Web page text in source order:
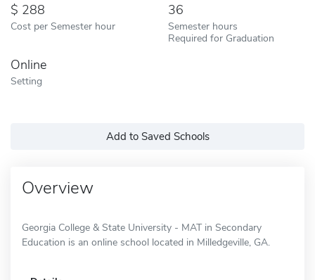
288
Cost per Semester hour
36
Semester hours
Required for Graduation
Online
Setting
Add to Saved Schools
Overview
Georgia College & State University - MAT in Secondary
Education is an online school located in Milledgeville, GA.